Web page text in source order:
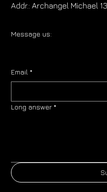
Addr.: Archangel Michael
Message us:
Email *
Long answer *